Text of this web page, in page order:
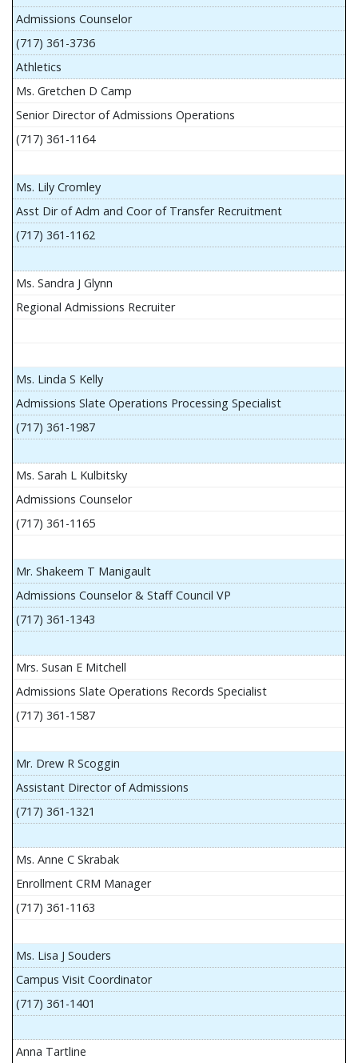
Admissions Counselor
(717) 361-3736
Athletics
Ms. Gretchen D Camp
Senior Director of Admissions Operations
(717) 361-1164
Ms. Lily Cromley
Asst Dir of Adm and Coor of Transfer Recruitment
(717) 361-1162
Ms. Sandra J Glynn
Regional Admissions Recruiter
Ms. Linda S Kelly
Admissions Slate Operations Processing Specialist
(717) 361-1987
Ms. Sarah L Kulbitsky
Admissions Counselor
(717) 361-1165
Mr. Shakeem T Manigault
Admissions Counselor & Staff Council VP
(717) 361-1343
Mrs. Susan E Mitchell
Admissions Slate Operations Records Specialist
(717) 361-1587
Mr. Drew R Scoggin
Assistant Director of Admissions
(717) 361-1321
Ms. Anne C Skrabak
Enrollment CRM Manager
(717) 361-1163
Ms. Lisa J Souders
Campus Visit Coordinator
(717) 361-1401
Anna Tartline